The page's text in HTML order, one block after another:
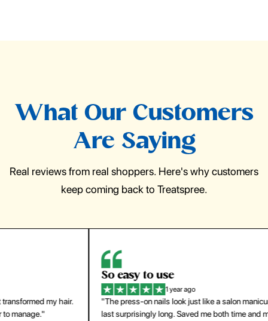
What Our Customers
Are Saying
Real reviews from real shoppers. Here's why customers
keep coming back to Treatspree.
So easy to use
1 year ago
"The press-on nails look just like a salon manicure and
last surprisingly long. Saved me both time and money!"
for